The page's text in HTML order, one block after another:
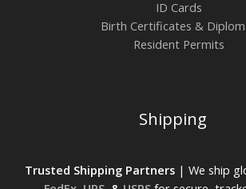
ID Cards
Birth Certificates &
Resident Permits
Shipping
Trusted Shipping Partners| We ship